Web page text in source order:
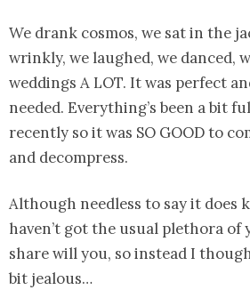
We drank cosmos, we sat in the
wrinkly, we laughed, we danced,
weddings A LOT. It was perfect
needed. Everything’s been a bit
recently so it was SO GOOD to
and decompress.
Although needless to say it does
haven’t got the usual plethora of
share will you, so instead I
bit jealous…